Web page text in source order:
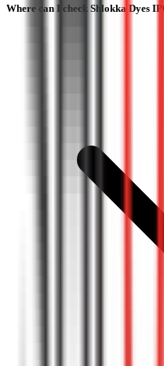
Where can I check Shlokka Dyes